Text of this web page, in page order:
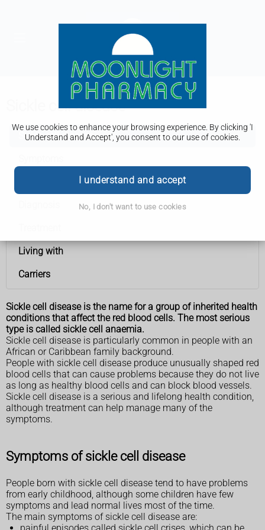
We use cookies to enhance your browsing experience. By clicking 'I
Understand and Accept', you consent to our use of cookies.
I understand and accept
No, I don't want to use cookies
Sickle cell disease
Sickle cell disease
Living with
Carriers
Sickle cell disease is the name for a group of inherited health
conditions that affect the red blood cells. The most serious
type is called sickle cell anaemia.
Sickle cell disease is particularly common in people with an
African or Caribbean family background.
People with sickle cell disease produce unusually shaped red
blood cells that can cause problems because they do not live
as long as healthy blood cells and can block blood vessels.
Sickle cell disease is a serious and lifelong health condition,
although treatment can help manage many of the
symptoms.
Symptoms of sickle cell disease
People born with sickle cell disease tend to have problems
from early childhood, although some children have few
symptoms and lead normal lives most of the time.
The main symptoms of sickle cell disease are:
painful episodes called sickle cell crises, which can be